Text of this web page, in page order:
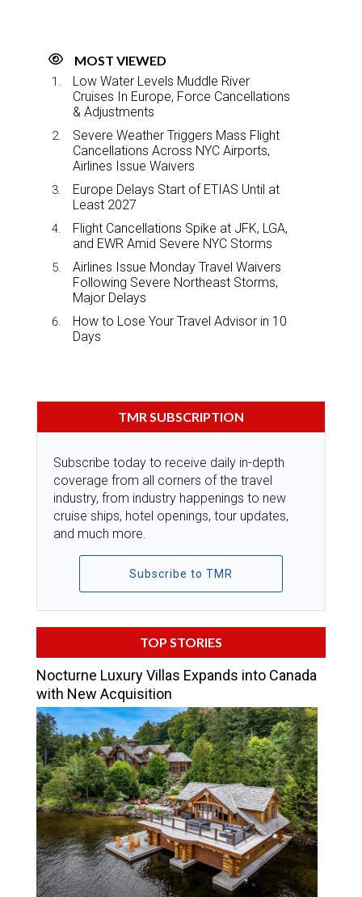
MOST VIEWED
Low Water Levels Muddle River
Cruises In Europe, Force Cancellations
& Adjustments
Severe Weather Triggers Mass Flight
Cancellations Across NYC Airports,
Airlines Issue Waivers
Europe Delays Start of ETIAS Until at
Least 2027
Flight Cancellations Spike at JFK, LGA,
and EWR Amid Severe NYC Storms
Airlines Issue Monday Travel Waivers
Following Severe Northeast Storms,
Major Delays
How to Lose Your Travel Advisor in 10
Days
TMR SUBSCRIPTION
Subscribe today to receive daily in-depth
coverage from all corners of the travel
industry, from industry happenings to new
cruise ships, hotel openings, tour updates,
and much more.
Subscribe to TMR
TOP STORIES
Nocturne Luxury Villas Expands into Canada
with New Acquisition